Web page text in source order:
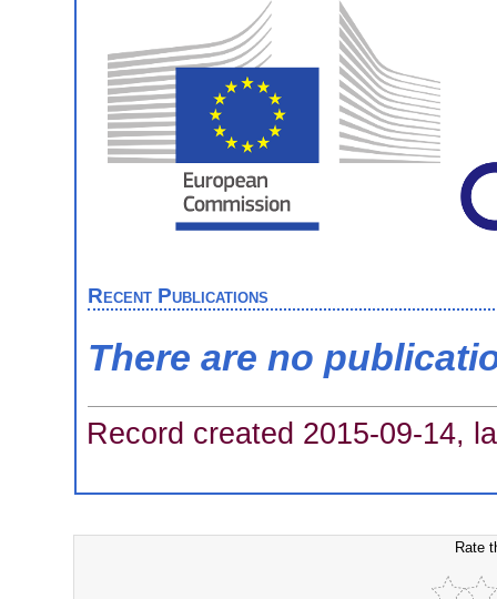
Recent Publications
There are no
Record created 2015-09-14,
Rate